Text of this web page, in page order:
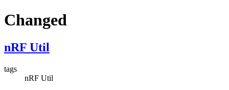
Changed
nRF Util
tags
nRF Util